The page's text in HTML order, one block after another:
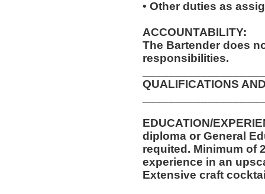
• Other duties as
ACCOUNTABILITY:
The Bartender does
responsibilities.
QUALIFICATIONS
EDUCATION/
diploma or General
requited. Minimum of
experience in an
Extensive craft